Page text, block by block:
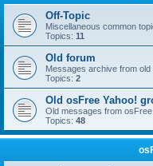
Off-Topic
Miscellaneous common
Topics: 11
Old forum
Messages archive from old
Topics: 2
Old osFree Yahoo!
Old messages from
Topics: 48